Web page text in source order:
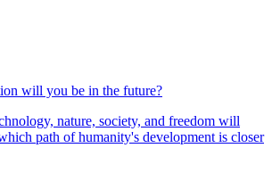
will you be in the future?
nature, society, and freedom will
path of humanity's development is closer